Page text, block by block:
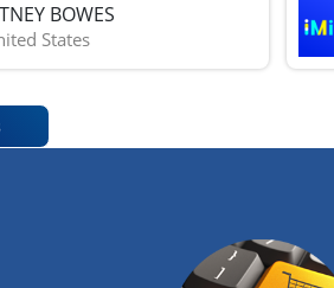
BOWES
States